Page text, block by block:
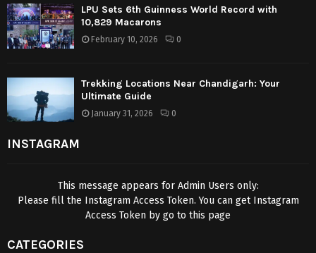
LPU Sets 6th Guinness World Record with
10,829 Macarons
February 10, 2026 0
Trekking Locations Near Chandigarh: Your
Ultimate Guide
January 31, 2026 0
INSTAGRAM
This message appears for Admin Users only:
Please fill the Instagram Access Token. You can get Instagram
Access Token by go to this page
CATEGORIES